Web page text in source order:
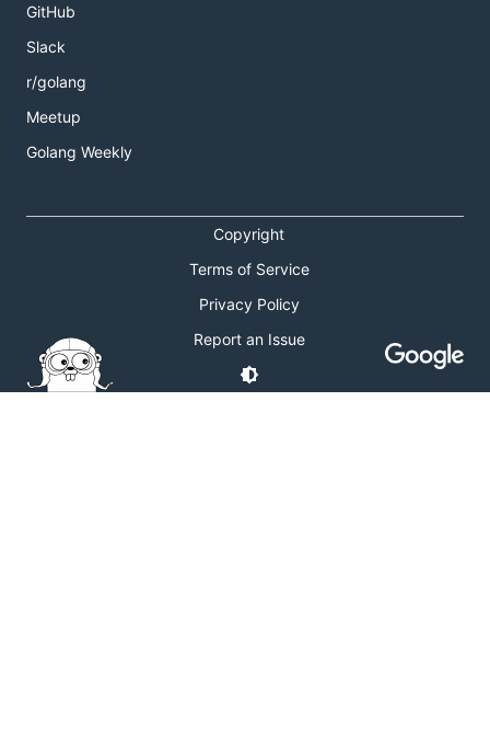
GitHub
Slack
r/golang
Meetup
Golang Weekly
Copyright
Terms of Service
Privacy Policy
Report an Issue